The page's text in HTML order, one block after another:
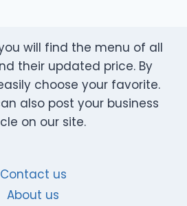
will find the menu of all
their updated price. By
choose your favorite.
also post your business
on our site.
Contact us
About us